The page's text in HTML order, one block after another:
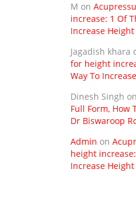
M on
increase: 1 Of
Increase Height
Jagadish khara
for height
Way To
Dinesh Singh on
Full Form, How
Dr Biswaroop
Admin on
height
Increase Height